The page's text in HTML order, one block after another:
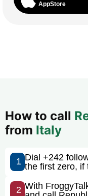
AppStore
How to call
from Italy
1 Dial +242
the first zero, if
2 With